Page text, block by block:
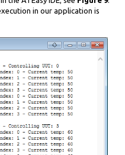
in our application is